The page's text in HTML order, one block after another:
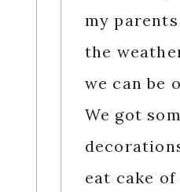
my
the
we can be
We got
eat cake